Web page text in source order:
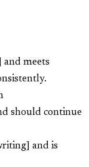
and meets
should continue
and is